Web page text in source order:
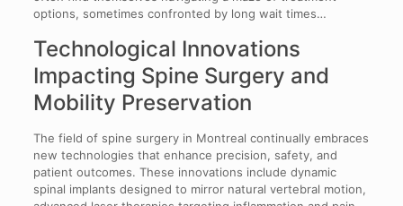
options, sometimes confronted by long wait times…
Technological Innovations
Impacting Spine Surgery and
Mobility Preservation
The field of spine surgery in Montreal continually embraces
new technologies that enhance precision, safety, and
patient outcomes. These innovations include dynamic
spinal implants designed to mirror natural vertebral motion,